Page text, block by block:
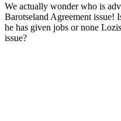
We actually wonder who is
Barotseland Agreement issue!
he has given jobs or none
issue?